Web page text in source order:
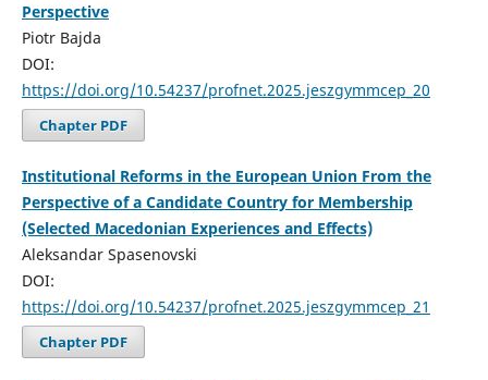
Perspective
Piotr Bajda
DOI:
https://doi.org/10.54237/profnet.2025.jeszgymmcep_20
Chapter PDF
Institutional Reforms in the European Union From the
Perspective of a Candidate Country for Membership
(Selected Macedonian Experiences and Effects)
Aleksandar Spasenovski
DOI:
https://doi.org/10.54237/profnet.2025.jeszgymmcep_21
Chapter PDF